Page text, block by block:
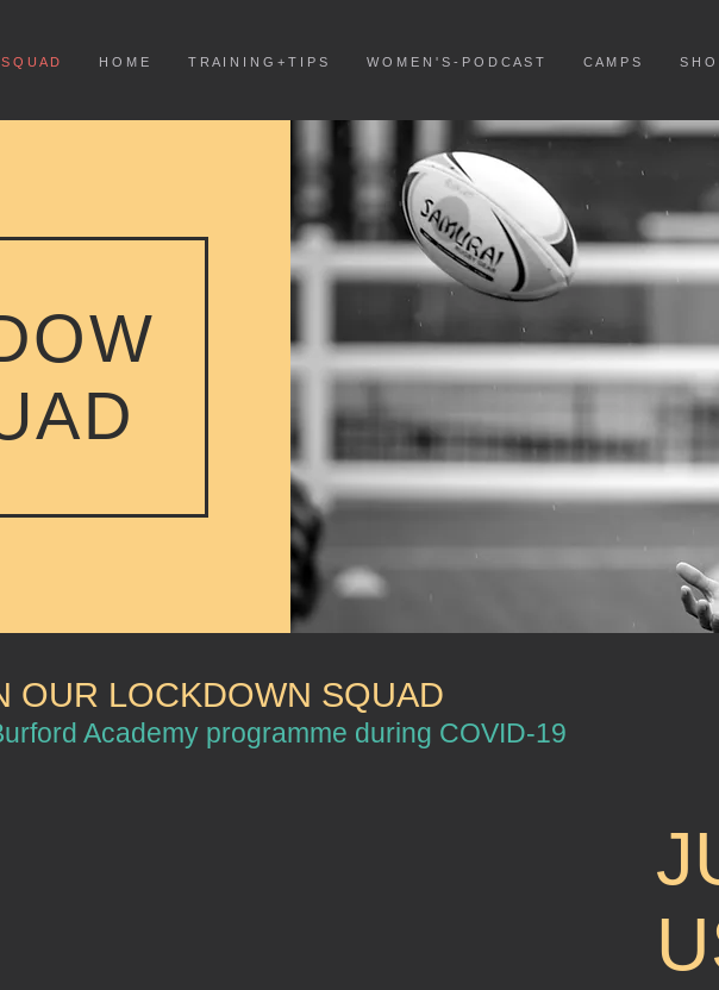
Q U A D H O M E T R A I N I N G + T I P S W O M E N ' S - P O D C A S T C A M P S S H O
OUR LOCKDOWN SQUAD
Academy programme during COVID-19